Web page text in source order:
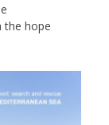
the hope